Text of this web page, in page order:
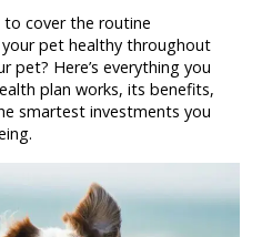
cover the routine
pet healthy throughout
pet? Here’s everything you
plan works, its benefits,
smartest investments you